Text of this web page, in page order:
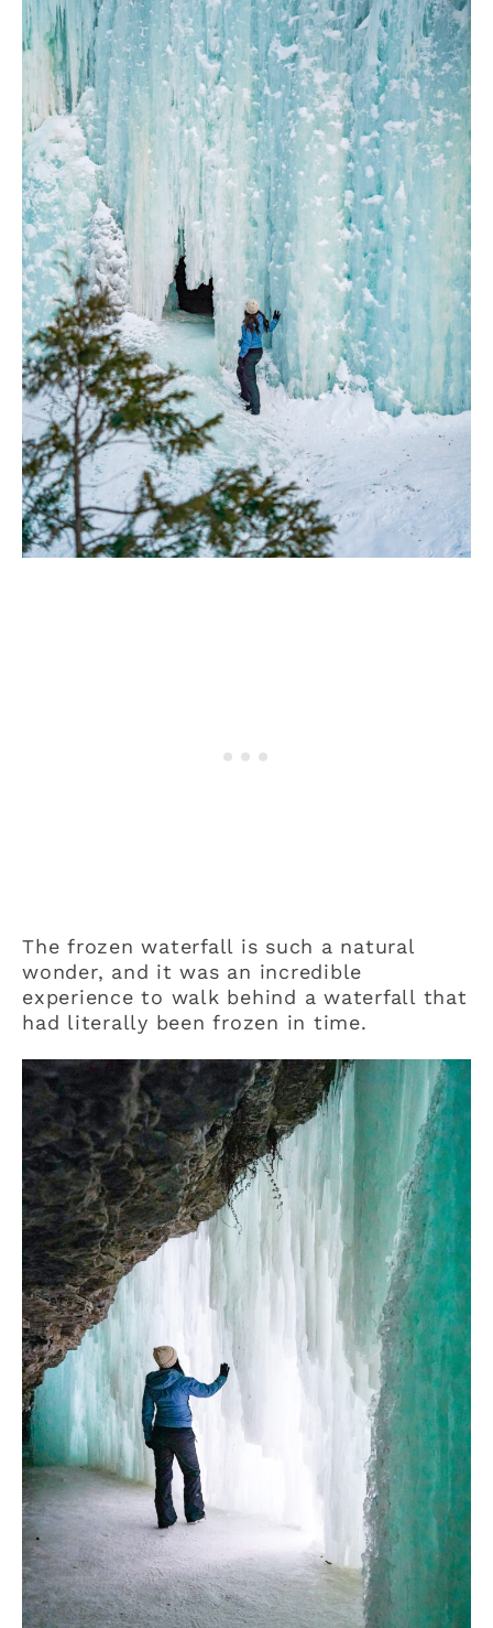
The frozen waterfall is such a natural
wonder, and it was an incredible
experience to walk behind a waterfall that
had literally been frozen in time.